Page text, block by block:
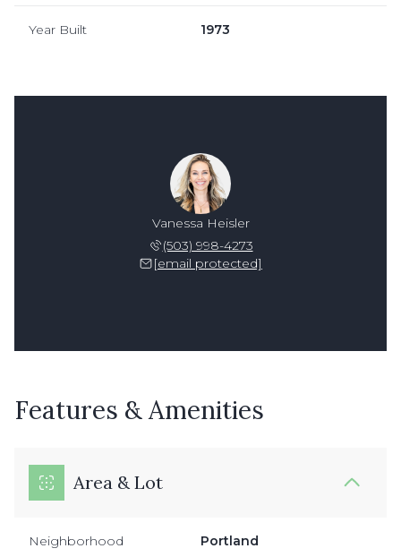
Year Built 1973
Vanessa Heisler
(503) 998-4273
[email protected]
Features & Amenities
Area & Lot
Neighborhood Portland